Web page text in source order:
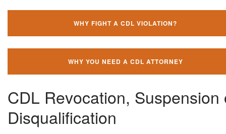
WHY FIGHT A CDL VIOLATION?
WHY YOU NEED A CDL ATTORNEY
CDL Revocation, Suspension
Disqualification